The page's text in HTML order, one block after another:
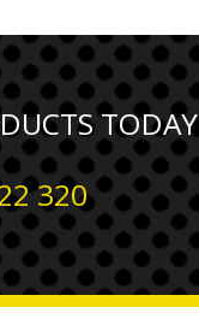
TODAY
320